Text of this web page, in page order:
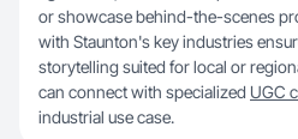
or showcase behind-the-scenes
with Staunton's key industries
storytelling suited for local or
can connect with specialized UGC
industrial use case.